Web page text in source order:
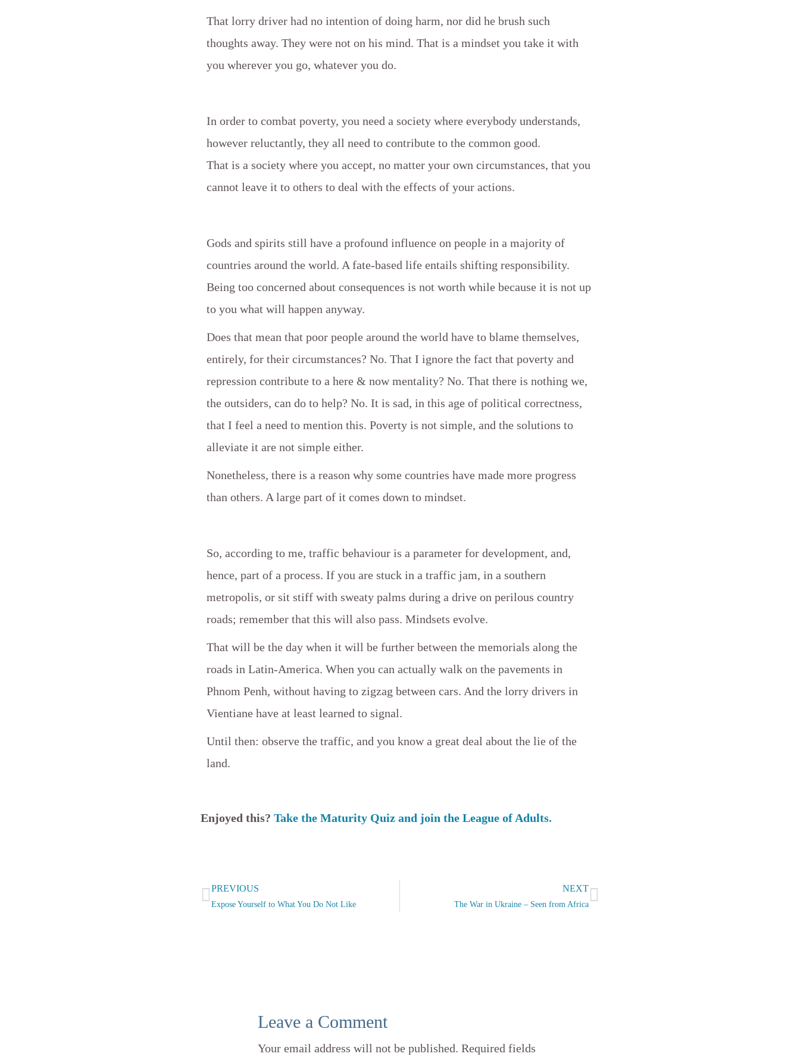
That lorry driver had no intention of doing harm, nor did he brush such
thoughts away. They were not on his mind. That is a mindset you take it with
you wherever you go, whatever you do.
In order to combat poverty, you need a society where everybody understands,
however reluctantly, they all need to contribute to the common good.
That is a society where you accept, no matter your own circumstances, that you
cannot leave it to others to deal with the effects of your actions.
Gods and spirits still have a profound influence on people in a majority of
countries around the world. A fate-based life entails shifting responsibility.
Being too concerned about consequences is not worth while because it is not up
to you what will happen anyway.
Does that mean that poor people around the world have to blame themselves,
entirely, for their circumstances? No. That I ignore the fact that poverty and
repression contribute to a here & now mentality? No. That there is nothing we,
the outsiders, can do to help? No. It is sad, in this age of political correctness,
that I feel a need to mention this. Poverty is not simple, and the solutions to
alleviate it are not simple either.
Nonetheless, there is a reason why some countries have made more progress
than others. A large part of it comes down to mindset.
So, according to me, traffic behaviour is a parameter for development, and,
hence, part of a process. If you are stuck in a traffic jam, in a southern
metropolis, or sit stiff with sweaty palms during a drive on perilous country
roads; remember that this will also pass. Mindsets evolve.
That will be the day when it will be further between the memorials along the
roads in Latin-America. When you can actually walk on the pavements in
Phnom Penh, without having to zigzag between cars. And the lorry drivers in
Vientiane have at least learned to signal.
Until then: observe the traffic, and you know a great deal about the lie of the
land.
Enjoyed this?Take the Maturity Quiz and join the League of Adults.
Prev
PREVIOUS
Expose Yourself to What You Do Not Like
NEXT
The War in Ukraine – Seen from Africa
Next
Leave a Comment
Your email address will not be published. Required fields